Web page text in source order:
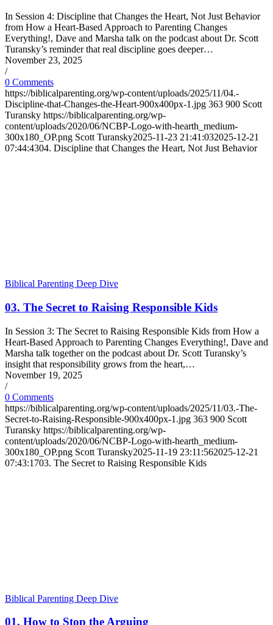
In Session 4: Discipline that Changes the Heart, Not Just Behavior
from How a Heart-Based Approach to Parenting Changes
Everything!, Dave and Marsha talk on the podcast about Dr. Scott
Turansky’s reminder that real discipline goes deeper…
November 23, 2025
/
0 Comments
https://biblicalparenting.org/wp-content/uploads/2025/11/04.-
Discipline-that-Changes-the-Heart-900x400px-1.jpg 363 900 Scott
Turansky https://biblicalparenting.org/wp-
content/uploads/2020/06/NCBP-Logo-with-hearth_medium-
300x180_OP.png Scott Turansky2025-11-23 21:41:032025-12-21
07:44:4304. Discipline that Changes the Heart, Not Just Behavior
Biblical Parenting Deep Dive
03. The Secret to Raising Responsible Kids
In Session 3: The Secret to Raising Responsible Kids from How a
Heart-Based Approach to Parenting Changes Everything!, Dave and
Marsha talk together on the podcast about Dr. Scott Turansky’s
insight that responsibility grows from the heart,…
November 19, 2025
/
0 Comments
https://biblicalparenting.org/wp-content/uploads/2025/11/03.-The-
Secret-to-Raising-Responsible-900x400px-1.jpg 363 900 Scott
Turansky https://biblicalparenting.org/wp-
content/uploads/2020/06/NCBP-Logo-with-hearth_medium-
300x180_OP.png Scott Turansky2025-11-19 23:11:562025-12-21
07:43:1703. The Secret to Raising Responsible Kids
Biblical Parenting Deep Dive
01. How to Stop the Arguing